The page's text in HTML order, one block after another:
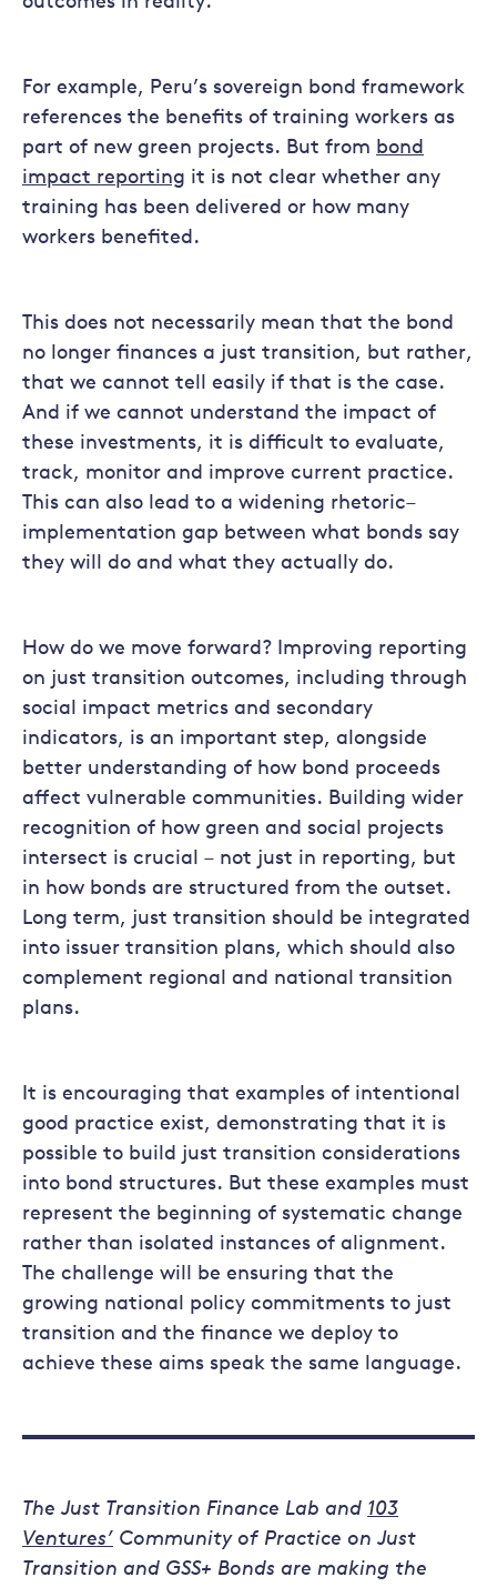
For example, Peru’s sovereign bond framework
references the benefits of training workers as
part of new green projects. But from bond
impact reporting it is not clear whether any
training has been delivered or how many
workers benefited.
This does not necessarily mean that the bond
no longer finances a just transition, but rather,
that we cannot tell easily if that is the case.
And if we cannot understand the impact of
these investments, it is difficult to evaluate,
track, monitor and improve current practice.
This can also lead to a widening rhetoric–
implementation gap between what bonds say
they will do and what they actually do.
How do we move forward? Improving reporting
on just transition outcomes, including through
social impact metrics and secondary
indicators, is an important step, alongside
better understanding of how bond proceeds
affect vulnerable communities. Building wider
recognition of how green and social projects
intersect is crucial – not just in reporting, but
in how bonds are structured from the outset.
Long term, just transition should be integrated
into issuer transition plans, which should also
complement regional and national transition
plans.
It is encouraging that examples of intentional
good practice exist, demonstrating that it is
possible to build just transition considerations
into bond structures. But these examples must
represent the beginning of systematic change
rather than isolated instances of alignment.
The challenge will be ensuring that the
growing national policy commitments to just
transition and the finance we deploy to
achieve these aims speak the same language.
The Just Transition Finance Lab and 103
Ventures’ Community of Practice on Just
Transition and GSS+ Bonds are making the